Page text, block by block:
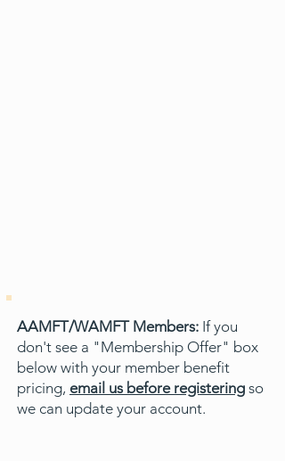
AAMFT/WAMFT Members: If you
don't see a "Membership Offer" box
below with your member benefit
pricing, email us before registering so
we can update your account.